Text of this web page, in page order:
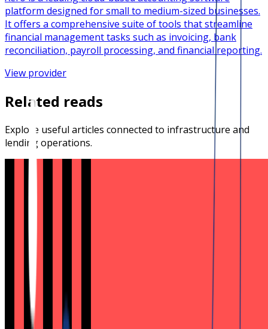
platform designed for small to medium-sized businesses.
It offers a comprehensive suite of tools that streamline
financial management tasks such as invoicing, bank
reconciliation, payroll processing, and financial reporting.
View provider
Related reads
Explore useful articles connected to infrastructure and
lending operations.